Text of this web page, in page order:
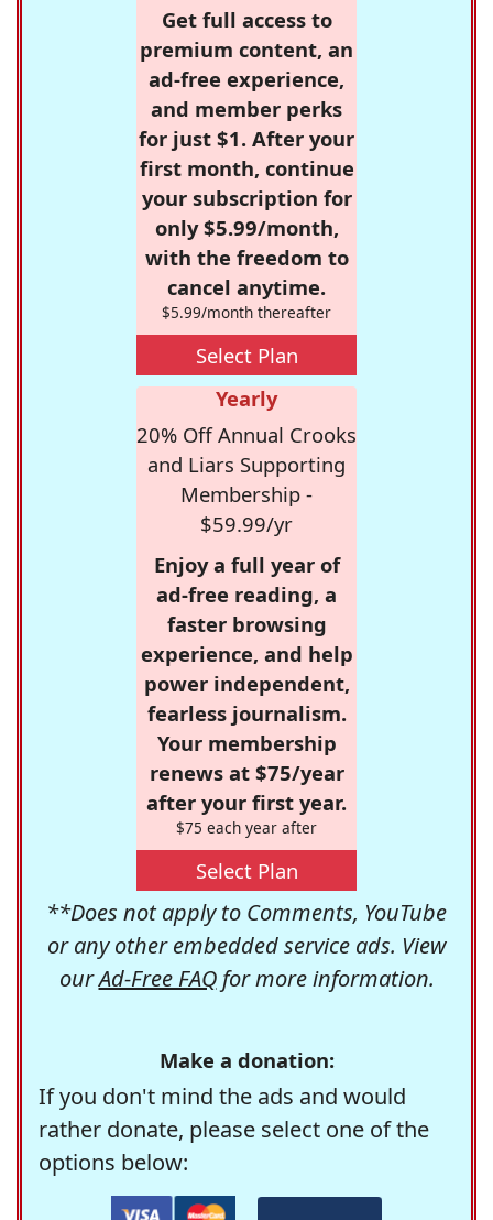
Get full access to
premium content, an
ad-free experience,
and member perks
for just $1. After your
first month, continue
your subscription for
only $5.99/month,
with the freedom to
cancel anytime.
$5.99/month thereafter
Select Plan
Yearly
20% Off Annual Crooks
and Liars Supporting
Membership -
$59.99/yr
Enjoy a full year of
ad-free reading, a
faster browsing
experience, and help
power independent,
fearless journalism.
Your membership
renews at $75/year
after your first year.
$75 each year after
Select Plan
**Does not apply to Comments, YouTube
or any other embedded service ads. View
ourAd-Free FAQfor more information.
Make a donation:
If you don't mind the ads and would
rather donate, please select one of the
options below: